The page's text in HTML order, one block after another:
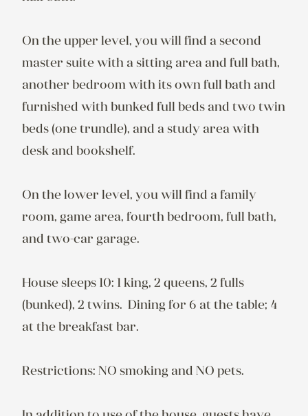
On the upper level, you will find a second
master suite with a sitting area and full bath,
another bedroom with its own full bath and
furnished with bunked full beds and two twin
beds (one trundle), and a study area with
desk and bookshelf.
On the lower level, you will find a family
room, game area, fourth bedroom, full bath,
and two-car garage.
House sleeps 10: 1 king, 2 queens, 2 fulls
(bunked), 2 twins.  Dining for 6 at the table; 4
at the breakfast bar.
Restrictions: NO smoking and NO pets.